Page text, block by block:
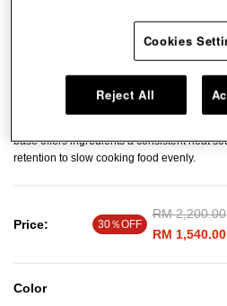
Our enamelled cast iron Casserole and
deliver deliciously tender dishes. This
base offers ingredients a consistent heat
retention to slow cooking food evenly.​
Price: 30％OFF
Price
RM 2,200.00
RM 1,540.00
Color
Cookies
Reject All